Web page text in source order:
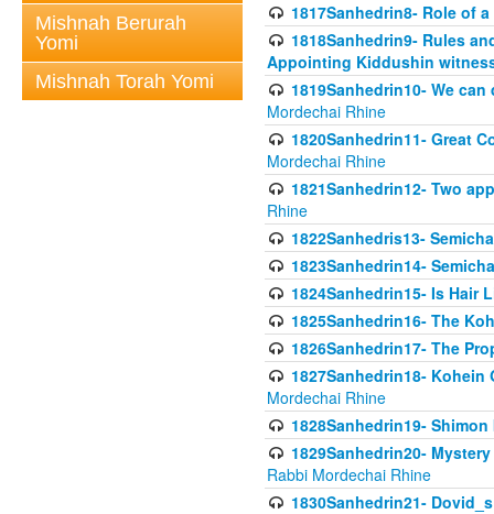
Mishnah Berurah
Yomi
Mishnah Torah Yomi
1817Sanhedrin8- Role of
1818Sanhedrin9- Rules
Appointing Kiddushin
1819Sanhedrin10- We
Mordechai Rhine
1820Sanhedrin11- Great
Mordechai Rhine
1821Sanhedrin12- Two
Rhine
1822Sanhedris13-
1823Sanhedrin14-
1824Sanhedrin15- Is Hair
1825Sanhedrin16- The
1826Sanhedrin17- The
1827Sanhedrin18-
Mordechai Rhine
1828Sanhedrin19-
1829Sanhedrin20-
Rabbi Mordechai Rhine
1830Sanhedrin21-